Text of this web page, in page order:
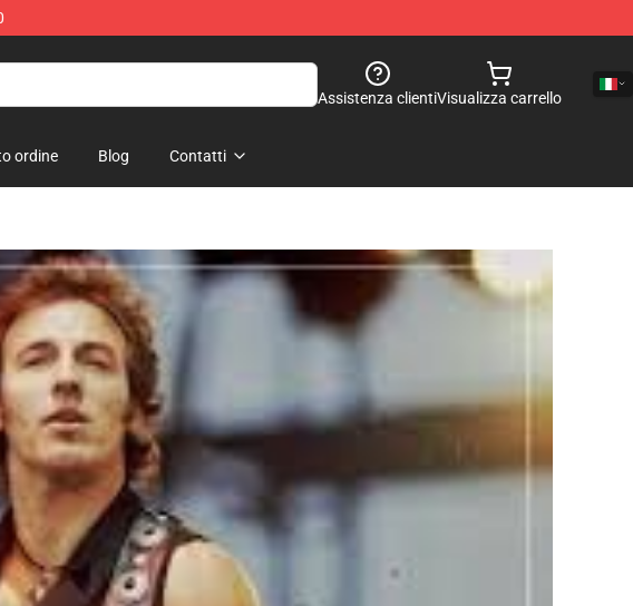
Assistenza clientiVisualizza carrello
ordine Blog Contatti